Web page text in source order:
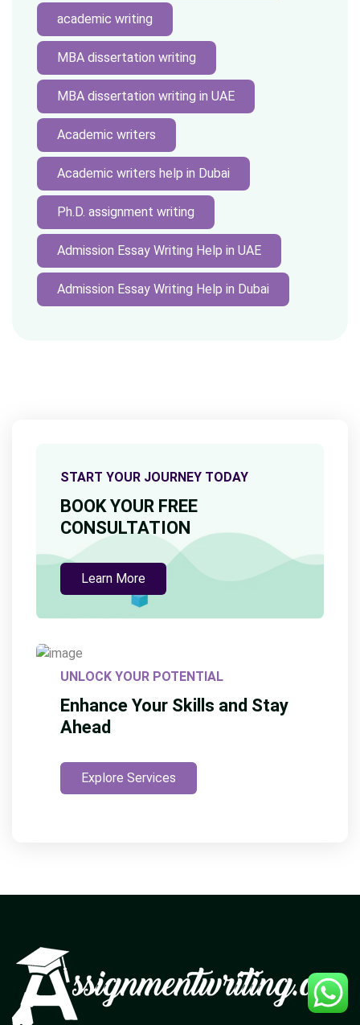
academic writing
MBA dissertation writing
MBA dissertation writing in UAE
Academic writers
Academic writers help in Dubai
Ph.D. assignment writing
Admission Essay Writing Help in UAE
Admission Essay Writing Help in Dubai
START YOUR JOURNEY TODAY
BOOK YOUR FREE
CONSULTATION
Learn More
UNLOCK YOUR POTENTIAL
Enhance Your Skills and Stay
Ahead
Explore Services